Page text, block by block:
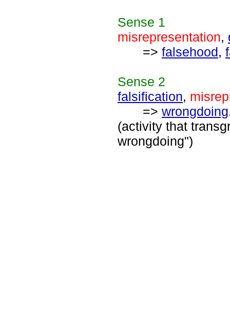
Sense 1
misrepresentation,
=> falsehood,
Sense 2
falsification,
=> wrongdoing
(activity that
wrongdoing")